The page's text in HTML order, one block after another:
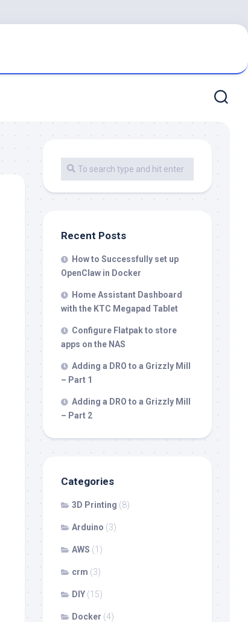
Recent Posts
How to Successfully set up
OpenClaw in Docker
Home Assistant Dashboard
with the KTC Megapad Tablet
Configure Flatpak to store
apps on the NAS
Adding a DRO to a Grizzly Mill
– Part 1
Adding a DRO to a Grizzly Mill
– Part 2
Categories
3D Printing (8)
Arduino (3)
AWS (1)
crm (3)
DIY (15)
Docker (4)